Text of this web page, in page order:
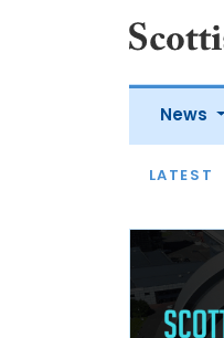
News
LATEST
LATEST